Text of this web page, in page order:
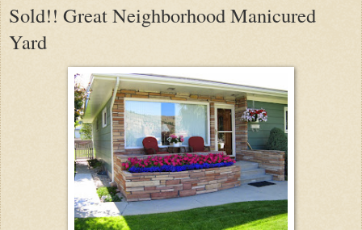
Sold!! Great Neighborhood Manicured
Yard